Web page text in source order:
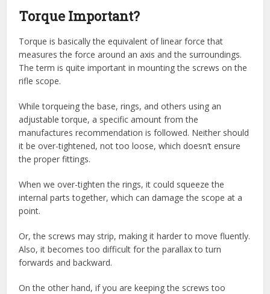
Torque Important?
Torque is basically the equivalent of linear force that
measures the force around an axis and the surroundings.
The term is quite important in mounting the screws on the
rifle scope.
While torqueing the base, rings, and others using an
adjustable torque, a specific amount from the
manufactures recommendation is followed. Neither should
it be over-tightened, not too loose, which doesn’t ensure
the proper fittings.
When we over-tighten the rings, it could squeeze the
internal parts together, which can damage the scope at a
point.
Or, the screws may strip, making it harder to move fluently.
Also, it becomes too difficult for the parallax to turn
forwards and backward.
On the other hand, if you are keeping the screws too